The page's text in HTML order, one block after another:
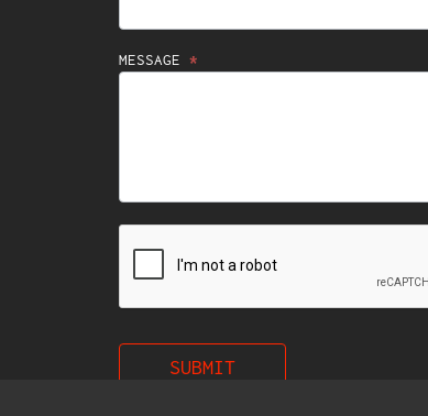
MESSAGE *
SUBMIT